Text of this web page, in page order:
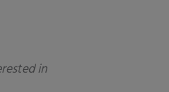
in